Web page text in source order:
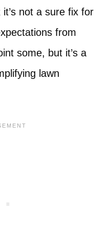
not a sure fix for
from
some, but it’s a
lawn